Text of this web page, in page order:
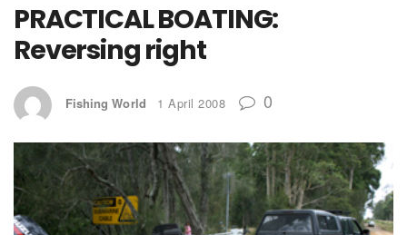
PRACTICAL BOATING:
Reversing right
Fishing World 1 April 2008 0